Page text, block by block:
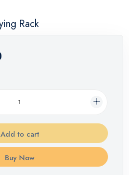
Rack
Add to cart
Buy Now